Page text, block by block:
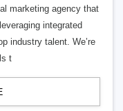
marketing agency that
integrated
industry talent. We’re
t